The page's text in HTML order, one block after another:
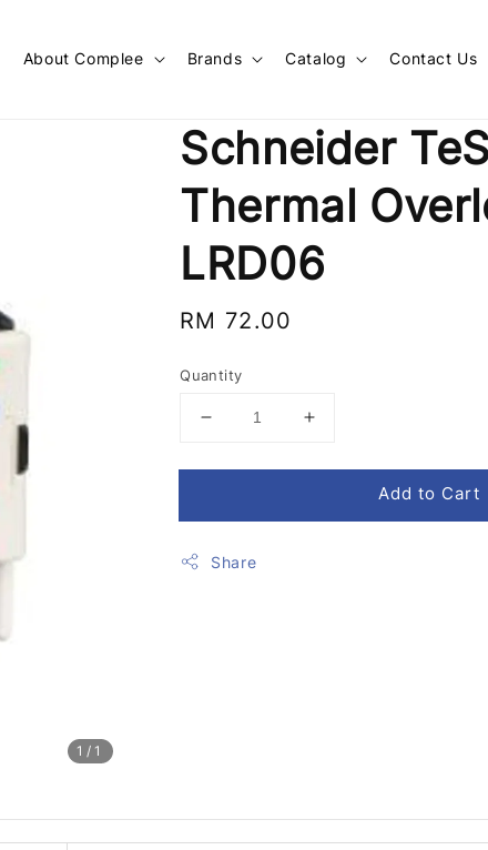
About Complee Brands Catalog Contact Us
1 /1
Schneider
Thermal
LRD06
Regular
RM 72.00
Quantity
Add to Cart
Share